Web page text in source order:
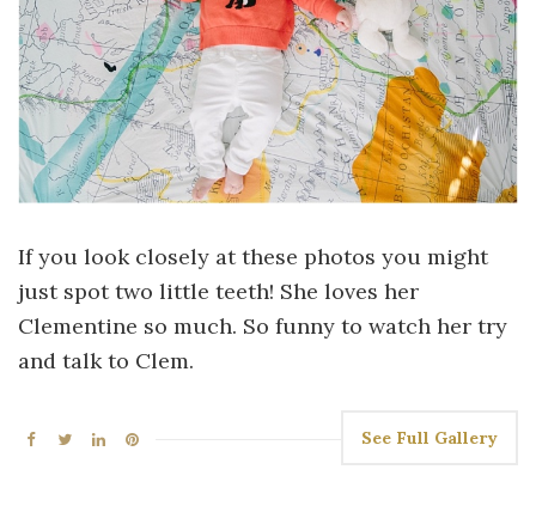
If you look closely at these photos you might
just spot two little teeth! She loves her
Clementine so much. So funny to watch her try
and talk to Clem.
See Full Gallery